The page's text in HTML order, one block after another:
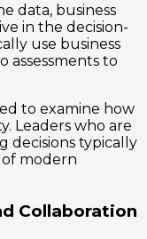
data, business
in the decision-
use business
assessments to
to examine how
Leaders who are
decisions typically
modern
Collaboration